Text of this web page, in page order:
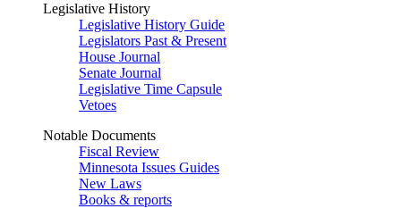
Legislative History
Legislative History Guide
Legislators Past & Present
House Journal
Senate Journal
Legislative Time Capsule
Vetoes
Notable Documents
Fiscal Review
Minnesota Issues Guides
New Laws
Books & reports